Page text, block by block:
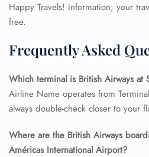
Happy Travels! information, your
free.
Frequently Asked
Which terminal is British Airways at
Airline Name operates from
always double-check closer to your
Where are the British Airways
Américas International Airport?
FLIGHT ENQUIRY